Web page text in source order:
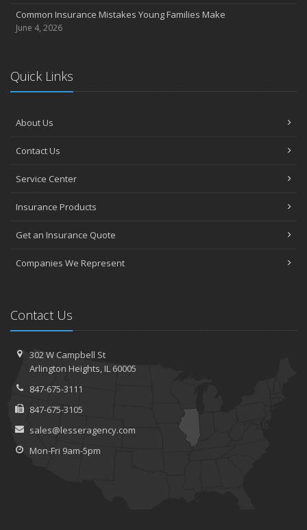
Common Insurance Mistakes Young Families Make
June 4, 2026
Quick Links
About Us
Contact Us
Service Center
Insurance Products
Get an Insurance Quote
Companies We Represent
Contact Us
302 W Campbell St
Arlington Heights, IL 60005
847-675-3111
847-675-3105
sales@lesseragency.com
Mon-Fri 9am-5pm